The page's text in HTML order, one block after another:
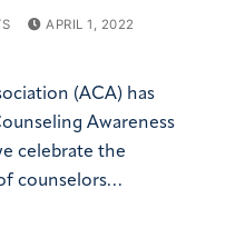
APRIL 1, 2022
(ACA) has
Awareness
celebrate the
counselors…